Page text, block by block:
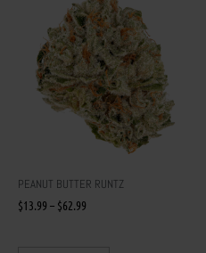
PEANUT BUTTER RUNTZ
$13.99 – $62.99